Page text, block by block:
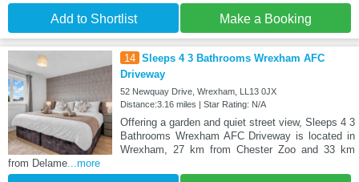
Add to Shortlist Make a Booking
14 Sleeps 4 3 Bathrooms Wrexham AFC
Driveway
52 Newquay Drive, Wrexham, LL13 0JX
Distance:3.16 miles | Star Rating: N/A
Offering a garden and quiet street view, Sleeps 4 3
Bathrooms Wrexham AFC Driveway is located in
Wrexham, 27 km from Chester Zoo and 33 km
from Delame...more